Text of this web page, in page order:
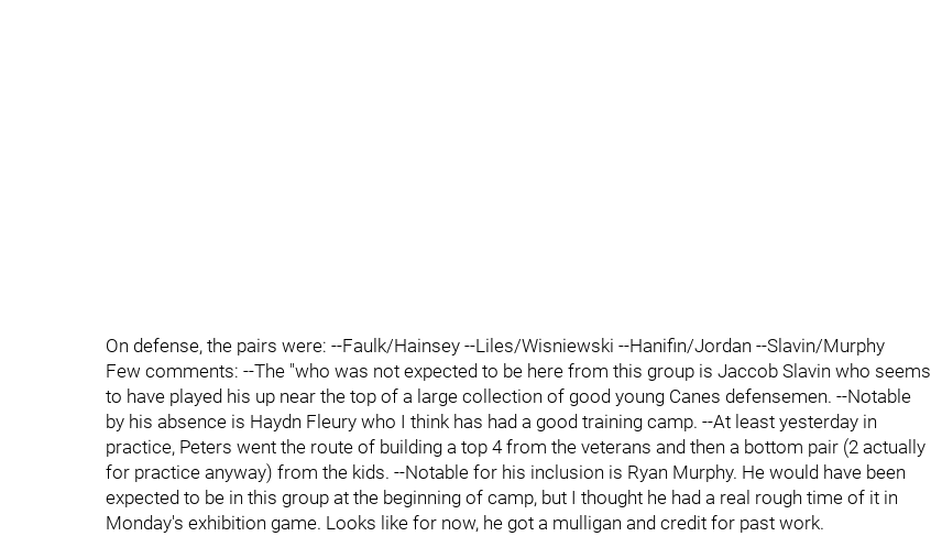
On defense, the pairs were: --Faulk/Hainsey --Liles/Wisniewski --Hanifin/Jordan --Slavin/Murphy
Few comments: --The "who was not expected to be here from this group is Jaccob Slavin who seems
to have played his up near the top of a large collection of good young Canes defensemen. --Notable
by his absence is Haydn Fleury who I think has had a good training camp. --At least yesterday in
practice, Peters went the route of building a top 4 from the veterans and then a bottom pair (2 actually
for practice anyway) from the kids. --Notable for his inclusion is Ryan Murphy. He would have been
expected to be in this group at the beginning of camp, but I thought he had a real rough time of it in
Monday's exhibition game. Looks like for now, he got a mulligan and credit for past work.